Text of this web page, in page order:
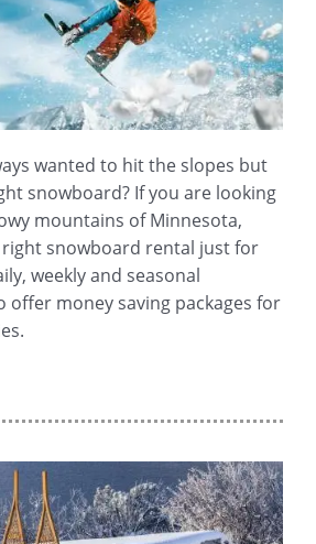
wanted to hit the slopes but
snowboard? If you are looking
mountains of Minnesota,
snowboard rental just for
weekly and seasonal
offer money saving packages for